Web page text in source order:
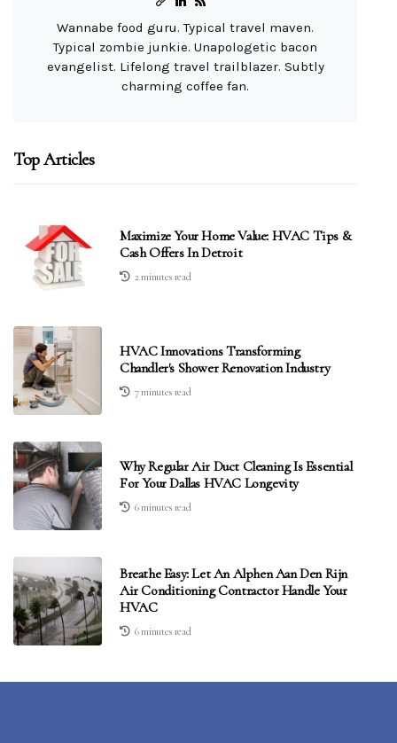
Wannabe food guru. Typical travel maven.
Typical zombie junkie. Unapologetic bacon
evangelist. Lifelong travel trailblazer. Subtly
charming coffee fan.
Top Articles
Maximize Your Home Value: HVAC Tips &
Cash Offers In Detroit
2 minutes read
HVAC Innovations Transforming
Chandler's Shower Renovation Industry
7 minutes read
Why Regular Air Duct Cleaning Is Essential
For Your Dallas HVAC Longevity
6 minutes read
Breathe Easy: Let An Alphen Aan Den Rijn
Air Conditioning Contractor Handle Your
HVAC
6 minutes read